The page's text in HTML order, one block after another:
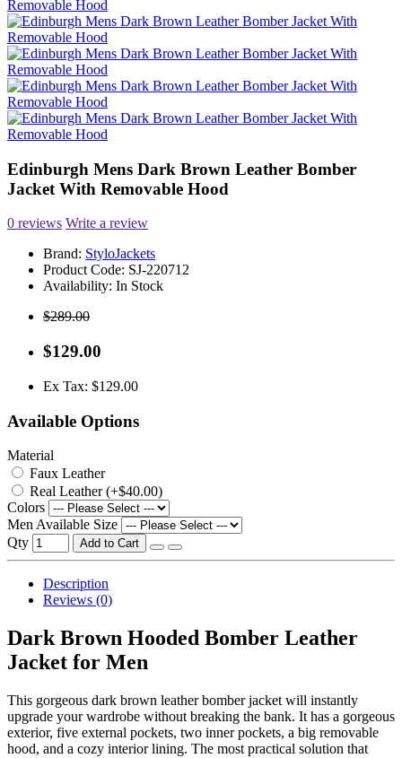
Edinburgh Mens Dark Brown Leather Bomber
Jacket With Removable Hood
0 reviews Write a review
Brand: StyloJackets
Product Code: SJ-220712
Availability: In Stock
$289.00
$129.00
Ex Tax: $129.00
Available Options
Material
Faux Leather
Real Leather (+$40.00)
Colors
Men Available Size
Qty
Add to Cart
Description
Reviews (0)
Dark Brown Hooded Bomber Leather
Jacket for Men
This gorgeous dark brown leather bomber jacket will instantly
upgrade your wardrobe without breaking the bank. It has a gorgeous
exterior, five external pockets, two inner pockets, a big removable
hood, and a cozy interior lining. The most practical solution that